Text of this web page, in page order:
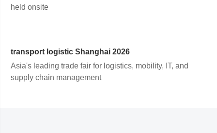
held onsite
transport logisticShanghai 2026
Asia's leading trade fair for logistics, mobility, IT, and
supply chain management